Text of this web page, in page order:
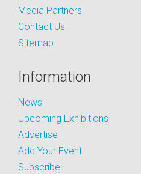
Media Partners
Contact Us
Sitemap
Information
News
Upcoming Exhibitions
Advertise
Add Your Event
Subscribe